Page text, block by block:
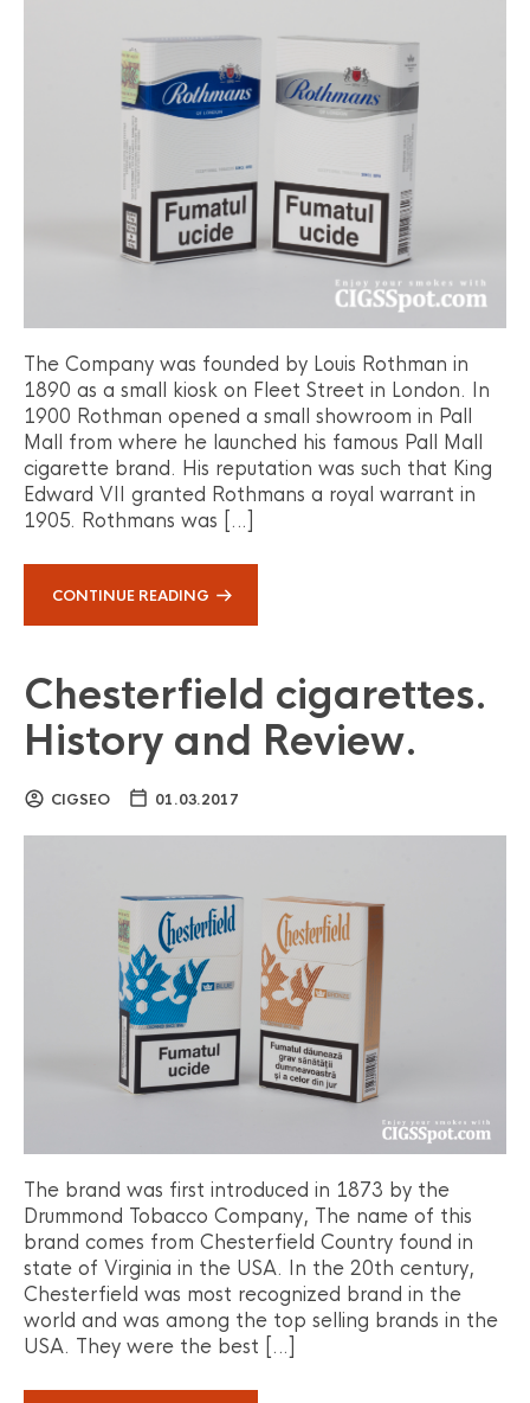
The Company was founded by Louis Rothman in
1890 as a small kiosk on Fleet Street in London. In
1900 Rothman opened a small showroom in Pall
Mall from where he launched his famous Pall Mall
cigarette brand. His reputation was such that King
Edward VII granted Rothmans a royal warrant in
1905. Rothmans was […]
CONTINUE READING
Chesterfield cigarettes.
History and Review.
CIGSEO 01.03.2017
The brand was first introduced in 1873 by the
Drummond Tobacco Company, The name of this
brand comes from Chesterfield Country found in
state of Virginia in the USA. In the 20th century,
Chesterfield was most recognized brand in the
world and was among the top selling brands in the
USA. They were the best […]